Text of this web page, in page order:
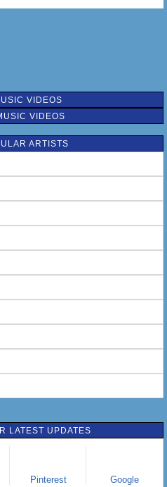
VIDEOS
VIDEOS
ARTISTS
LATEST UPDATES
Pinterest Google